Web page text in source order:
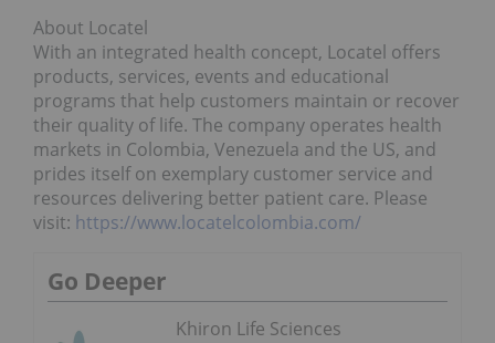
About Locatel
With an integrated health concept, Locatel offers
products, services, events and educational
programs that help customers maintain or recover
their quality of life. The company operates health
markets in Colombia, Venezuela and the US, and
prides itself on exemplary customer service and
resources delivering better patient care. Please
visit: https://www.locatelcolombia.com/
Go Deeper
Khiron Life Sciences